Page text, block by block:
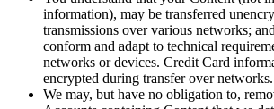
information), may be transferred
transmissions over various networks;
conform and adapt to technical
networks or devices. Credit Card
encrypted during transfer over networks.
We may, but have no obligation to,